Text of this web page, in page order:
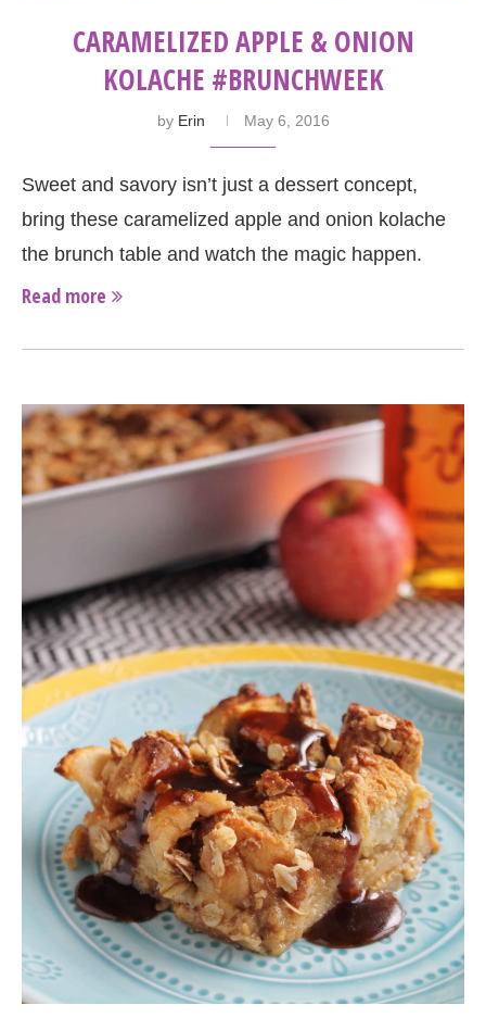
CARAMELIZED APPLE & ONION
KOLACHE #BRUNCHWEEK
by Erin May 6, 2016
Sweet and savory isn’t just a dessert concept,
bring these caramelized apple and onion kolache
the brunch table and watch the magic happen.
Read more